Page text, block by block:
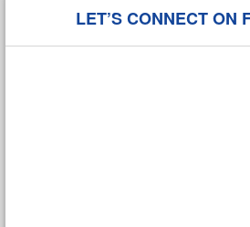
LET’S CONNECT ON